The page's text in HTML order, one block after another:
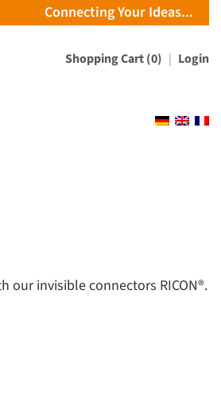
Connecting Your Ideas...
Shopping Cart (0) Login
invisible connectors RICON®.